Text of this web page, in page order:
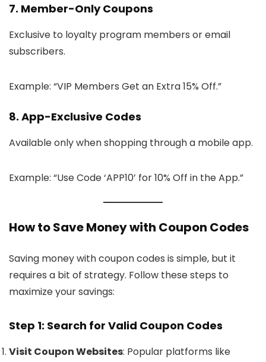
7. Member-Only Coupons
Exclusive to loyalty program members or email
subscribers.
Example: “VIP Members Get an Extra 15% Off.”
8. App-Exclusive Codes
Available only when shopping through a mobile app.
Example: “Use Code ‘APP10’ for 10% Off in the App.”
How to Save Money with Coupon Codes
Saving money with coupon codes is simple, but it
requires a bit of strategy. Follow these steps to
maximize your savings:
Step 1: Search for Valid Coupon Codes
Visit Coupon Websites: Popular platforms like